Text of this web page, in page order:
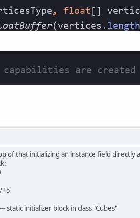
of that initializing an instance field directly
static initializer block in class "Cubes"